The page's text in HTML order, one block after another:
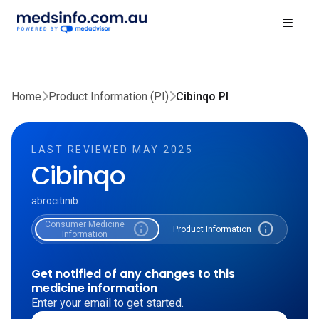
Home Product Information (PI) Cibinqo PI
LAST REVIEWED MAY 2025
Cibinqo
abrocitinib
Consumer Medicine
Information
info Product Information info
Get notified of any changes to this
medicine information
Enter your email to get started.